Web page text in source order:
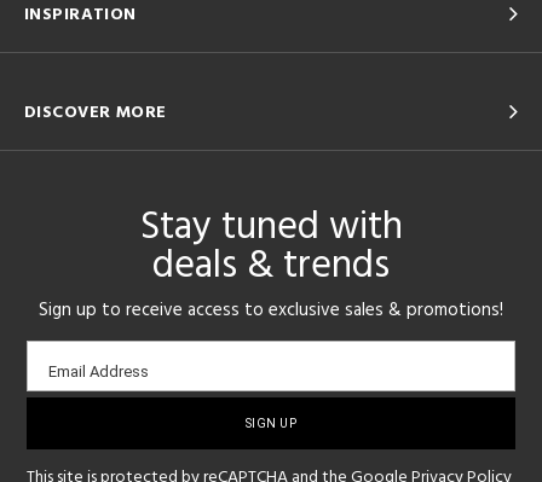
INSPIRATION
DISCOVER MORE
Stay tuned with
deals & trends
Sign up to receive access to exclusive sales & promotions!
Email
sign-
Email Address